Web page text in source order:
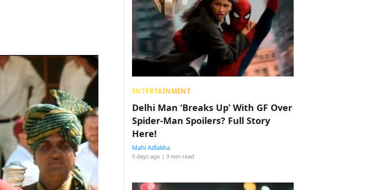
ENTERTAINMENT
Delhi Man ‘Breaks Up’ With GF Over
Spider-Man Spoilers? Full Story
Here!
Mahi Adlakha
5 days ago | 3 min read